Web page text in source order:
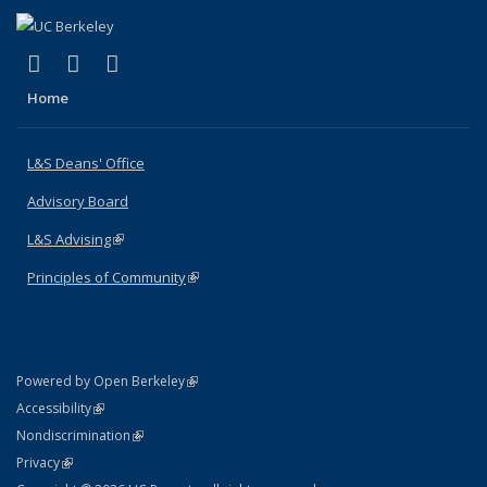
X (formerly Twitter)
(link is external)
LinkedIn
(link is external)
Home
L&S Deans' Office
Advisory Board
L&S Advising(link is external)
Principles of Community(link is external)
Powered by Open Berkeley(link is external)
AccessibilityStatement
(link is external)
NondiscriminationPolicy Statement
(link is external)
PrivacyStatement
(link is external)